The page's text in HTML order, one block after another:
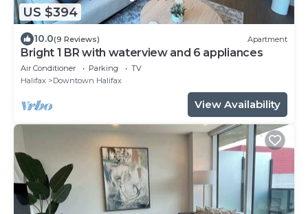
US $394
10.0(9 Reviews) Apartment
Bright 1 BR with waterview and 6 appliances
Air Conditioner Parking
TV
Halifax
Downtown Halifax
View Availability